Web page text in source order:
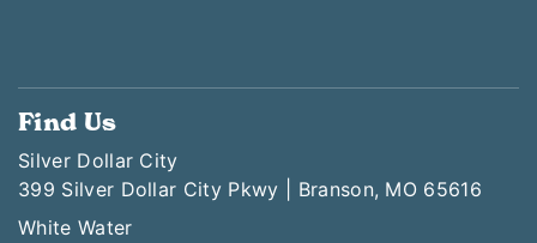
Find Us
Silver Dollar City
399 Silver Dollar City Pkwy | Branson, MO 65616
White Water